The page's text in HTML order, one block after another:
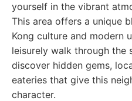
yourself in the vibrant
This area offers a unique
Kong culture and modern
leisurely walk through the
discover hidden gems,
eateries that give this
character.